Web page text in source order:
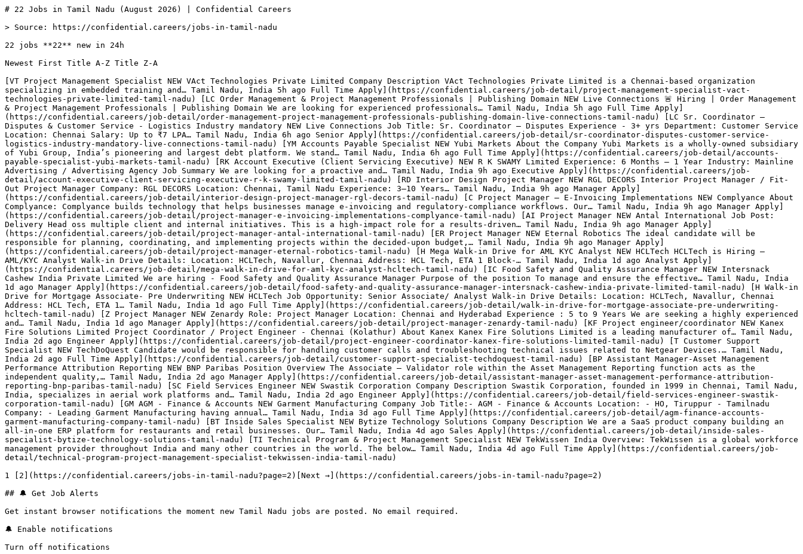
# 22 Jobs in Tamil Nadu (August 2026) | Confidential Careers

> Source: https://confidential.careers/jobs-in-tamil-nadu

22 jobs **22** new in 24h

Newest First Title A-Z Title Z-A 

[VT Project Management Specialist NEW VAct Technologies Private Limited Company Description VAct Technologies Private Limited is a Chennai-based organization specializing in embedded training and… Tamil Nadu, India 5h ago Full Time Apply](https://confidential.careers/job-detail/project-management-specialist-vact-technologies-private-limited-tamil-nadu) [LC Order Management & Project Management Professionals | Publishing Domain NEW Live Connections 🚨 Hiring | Order Management & Project Management Professionals | Publishing Domain We are looking for experienced professionals… Tamil Nadu, India 5h ago Full Time Apply](https://confidential.careers/job-detail/order-management-project-management-professionals-publishing-domain-live-connections-tamil-nadu) [LC Sr. Coordinator – Disputes & Customer Service - Logistics Industry mandatory NEW Live Connections Job Title: Sr. Coordinator – Disputes Experience - 3+ yrs Department: Customer Service Location: Chennai Salary: Up to ₹7 LPA… Tamil Nadu, India 6h ago Senior Apply](https://confidential.careers/job-detail/sr-coordinator-disputes-customer-service-logistics-industry-mandatory-live-connections-tamil-nadu) [YM Accounts Payable Specialist NEW Yubi Markets About the Company Yubi Markets is a wholly-owned subsidiary of Yubi Group, India’s pioneering and largest debt platform. We stand… Tamil Nadu, India 6h ago Full Time Apply](https://confidential.careers/job-detail/accounts-payable-specialist-yubi-markets-tamil-nadu) [RK Account Executive (Client Servicing Executive) NEW R K SWAMY Limited Experience: 6 Months – 1 Year Industry: Mainline Advertising / Advertising Agency Job Summary We are looking for a proactive and… Tamil Nadu, India 9h ago Executive Apply](https://confidential.careers/job-detail/account-executive-client-servicing-executive-r-k-swamy-limited-tamil-nadu) [RD Interior Design Project Manager NEW RGL DECORS Interior Project Manager / Fit-Out Project Manager Company: RGL DECORS Location: Chennai, Tamil Nadu Experience: 3–10 Years… Tamil Nadu, India 9h ago Manager Apply](https://confidential.careers/job-detail/interior-design-project-manager-rgl-decors-tamil-nadu) [C Project Manager – E-Invoicing Implementations NEW Complyance About Complyance: Complyance builds technology that helps businesses manage e-invoicing and regulatory-compliance workflows. Our… Tamil Nadu, India 9h ago Manager Apply](https://confidential.careers/job-detail/project-manager-e-invoicing-implementations-complyance-tamil-nadu) [AI Project Manager NEW Antal International Job Post: Delivery Head oss multiple client and internal initiatives. This is a high-impact role for a results-driven… Tamil Nadu, India 9h ago Manager Apply](https://confidential.careers/job-detail/project-manager-antal-international-tamil-nadu) [ER Project Manager NEW Eternal Robotics The ideal candidate will be responsible for planning, coordinating, and implementing projects within the decided-upon budget,… Tamil Nadu, India 9h ago Manager Apply](https://confidential.careers/job-detail/project-manager-eternal-robotics-tamil-nadu) [H Mega Walk-in Drive for AML KYC Analyst NEW HCLTech HCLTech is Hiring – AML/KYC Analyst Walk-in Drive Details: Location: HCLTech, Navallur, Chennai Address: HCL Tech, ETA 1 Block-… Tamil Nadu, India 1d ago Analyst Apply](https://confidential.careers/job-detail/mega-walk-in-drive-for-aml-kyc-analyst-hcltech-tamil-nadu) [IC Food Safety and Quality Assurance Manager NEW Intersnack Cashew India Private Limited We are hiring - Food Safety and Quality Assurance Manager Purpose of the position To manage and ensure the effective… Tamil Nadu, India 1d ago Manager Apply](https://confidential.careers/job-detail/food-safety-and-quality-assurance-manager-intersnack-cashew-india-private-limited-tamil-nadu) [H Walk-in Drive for Mortgage Associate- Pre Underwriting NEW HCLTech Job Opportunity: Senior Associate/ Analyst Walk-in Drive Details: Location: HCLTech, Navallur, Chennai Address: HCL Tech, ETA 1… Tamil Nadu, India 1d ago Full Time Apply](https://confidential.careers/job-detail/walk-in-drive-for-mortgage-associate-pre-underwriting-hcltech-tamil-nadu) [Z Project Manager NEW Zenardy Role: Project Manager Location: Chennai and Hyderabad Experience : 5 to 9 Years We are seeking a highly experienced and… Tamil Nadu, India 1d ago Manager Apply](https://confidential.careers/job-detail/project-manager-zenardy-tamil-nadu) [KF Project engineer/coordinator NEW Kanex Fire Solutions Limited Project Coordinator / Project Engineer - Chennai (Kolathur) About Kanex Kanex Fire Solutions Limited is a leading manufacturer of… Tamil Nadu, India 2d ago Engineer Apply](https://confidential.careers/job-detail/project-engineer-coordinator-kanex-fire-solutions-limited-tamil-nadu) [T Customer Support Specialist NEW TechDoQuest Candidate would be responsible for handling customer calls and troubleshooting technical issues related to Netgear Devices.… Tamil Nadu, India 2d ago Full Time Apply](https://confidential.careers/job-detail/customer-support-specialist-techdoquest-tamil-nadu) [BP Assistant Manager-Asset Management Performance Attribution Reporting NEW BNP Paribas Position Overview The Associate – Validator role within the Asset Management Reporting function acts as the independent quality,… Tamil Nadu, India 2d ago Manager Apply](https://confidential.careers/job-detail/assistant-manager-asset-management-performance-attribution-reporting-bnp-paribas-tamil-nadu) [SC Field Services Engineer NEW Swastik Corporation Company Description Swastik Corporation, founded in 1999 in Chennai, Tamil Nadu, India, specializes in aerial work platforms and… Tamil Nadu, India 2d ago Engineer Apply](https://confidential.careers/job-detail/field-services-engineer-swastik-corporation-tamil-nadu) [GM AGM - Finance & Accounts NEW Garment Manufacturing Company Job Title:- AGM - Finance & Accounts Location: - HO, Tiruppur - Tamilnadu Company: - Leading Garment Manufacturing having annual… Tamil Nadu, India 3d ago Full Time Apply](https://confidential.careers/job-detail/agm-finance-accounts-garment-manufacturing-company-tamil-nadu) [BT Inside Sales Specialist NEW Bytize Technology Solutions Company Description We are a SaaS product company building an all-in-one ERP platform for restaurants and retail businesses. Our… Tamil Nadu, India 4d ago Sales Apply](https://confidential.careers/job-detail/inside-sales-specialist-bytize-technology-solutions-tamil-nadu) [TI Technical Program & Project Management Specialist NEW TekWissen India Overview: TekWissen is a global workforce management provider throughout India and many other countries in the world. The below… Tamil Nadu, India 4d ago Full Time Apply](https://confidential.careers/job-detail/technical-program-project-management-specialist-tekwissen-india-tamil-nadu) 

1 [2](https://confidential.careers/jobs-in-tamil-nadu?page=2)[Next →](https://confidential.careers/jobs-in-tamil-nadu?page=2)

## 🔔 Get Job Alerts

Get instant browser notifications the moment new Tamil Nadu jobs are posted. No email required.

🔔 Enable notifications

Turn off notifications

## Hiring in Tamil Nadu — the numbers

Freshness

- 22 posted in last 24 hours (100%) 
- 22 posted in last 7 days (100%) 
- 22 posted in last 30 days (100%) 
- Auto-expired after 8 days · latest posted 5 hours ago 

Employment mix

- Full Time 100% (22) 

Application routing

- 0% route straight to the employer’s own hiring system (0 openings) 
- 0% are remote or hybrid (0 openings) 
- 20 distinct employers 

## Top Hiring Companies in Tamil Nadu

The most active employers hiring in Tamil Nadu right now include Live Connections, HCLTech, Intersnack Cashew India Private Limited, with each posting multiple openings across various roles. The full top 8 employers contributing to the 22 active listings are:

- Live Connections — 2 active openings
- HCLTech — 2 active openings
- Intersnack Cashew India Private Limited — 1 active opening
- Zenardy — 1 active opening
- Kanex Fire Solutions Limited — 1 active opening
- TechDoQuest — 1 active opening
- BNP Paribas — 1 active opening
- Swastik Corporation — 1 active opening 

## Most Common Job Titles in Tamil Nadu

Recruiters in Tamil Nadu are most actively hiring for these roles. Click any title to see similar openings:

- Project Manager — 3 similar openings
- Field Services Engineer — 2 similar openings
- Account Executive (Client Servicing Executive) — 1 similar opening
- Interior Design Project Manager — 1 similar opening
- Project Manager – E-Invoicing Implementations — 1 similar opening
- Mega Walk-in Drive for AML KYC Analyst — 1 similar opening
- Food Safety and Quality Assurance Manager — 1 similar opening
- Walk-in Drive for Mortgage Associate- Pre Underwriting — 1 similar opening 

## Frequently Asked Questions about Jobs in Tamil Nadu

What does the Tamil Nadu hiring market look like right now? ** 22 active openings from 20 companies. 22 new in the last 24 hours (100% of total). The most active hirer is Live Connections with 2 openings.

Which categories are hiring in Tamil Nadu? ** Top hiring categories: Product (7); Operations (4); Sales (3); Engineering (3); Customer Service (2); Finance (1). Employment mix is Full Time 100%.

How fresh are these listings? ** The most recent job was posted 5 hours ago. 100% of the 22 listings are less than 24 hours old, 100% are from the last week, and 100% are from the last 30 days. Jobs are auto-removed 8 days after posting to keep the board free of expired listings.

## Related Searches

[Technology Jobs in Tamil Nadu](https://confidential.careers/technology-jobs-in-tamil-nadu)[Healthcare Jobs in Tamil Nadu](https://confidential.careers/healthcare-jobs-in-tamil-nadu)[Finance Jobs in Tamil Nadu](https://confidential.careers/finance-jobs-in-tamil-nadu)[Marketing Jobs in Tamil Nad